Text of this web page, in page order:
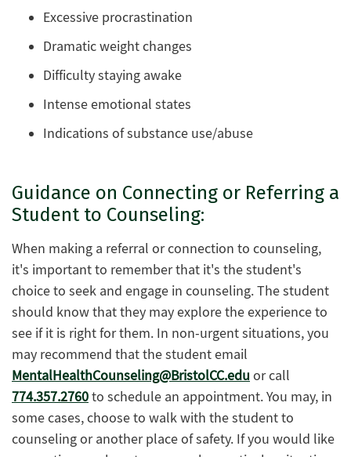
Excessive procrastination
Dramatic weight changes
Difficulty staying awake
Intense emotional states
Indications of substance use/abuse
Guidance on Connecting or Referring a
Student to Counseling:
When making a referral or connection to counseling,
it's important to remember that it's the student's
choice to seek and engage in counseling. The student
should know that they may explore the experience to
see if it is right for them. In non-urgent situations, you
may recommend that the student email
MentalHealthCounseling@BristolCC.edu or call
774.357.2760to schedule an appointment. You may, in
some cases, choose to walk with the student to
counseling or another place of safety. If you would like